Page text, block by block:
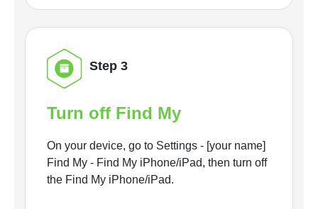
Step 3
Turn off Find My
On your device, go to Settings - [your name]
Find My - Find My iPhone/iPad, then turn off
the Find My iPhone/iPad.